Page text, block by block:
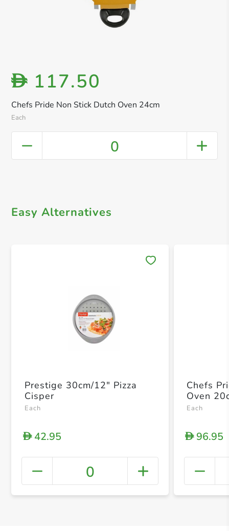
Chefs Pride Non Stick Dutch Oven 24cm
Each
D 117.50
0
Easy Alternatives
+
Prestige 30cm/12" Pizza
Cisper
Each
D42.95
0
Chefs
Oven
Each
D96.95